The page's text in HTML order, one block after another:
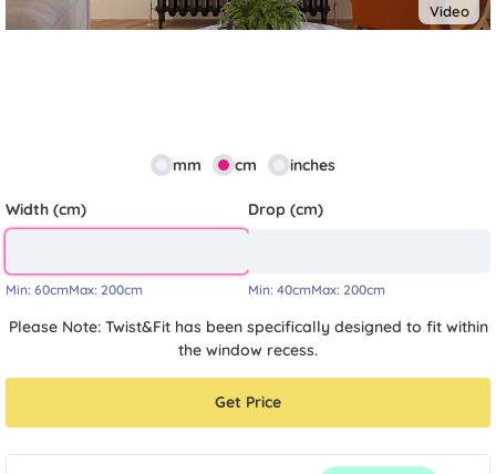
Video
mm cm inches
Width (cm)
Min: 60cmMax: 200cm
Drop (cm)
Min: 40cmMax: 200cm
Please Note: Twist&Fit has been specifically designed to fit within
the window recess.
Get Price